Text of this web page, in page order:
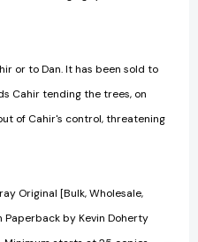
or to Dan. It has been sold to
Cahir tending the trees, on
of Cahir's control, threatening
Original [Bulk, Wholesale,
Paperback by Kevin Doherty